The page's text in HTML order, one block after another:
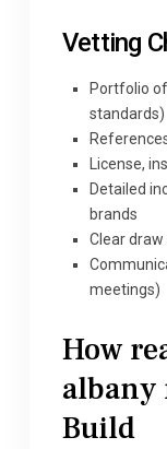
Vetting
Portfolio
standards)
License,
Detailed
brands
Clear
meetings)
How
albany
Build